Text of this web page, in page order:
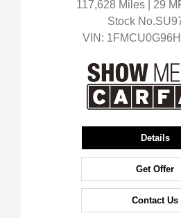
117,628 Miles | 29
Stock
VIN:
Details
Get Offer
Contact Us